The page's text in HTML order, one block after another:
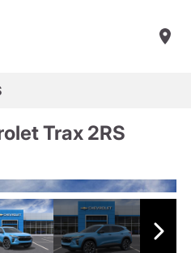
Trax 2RS